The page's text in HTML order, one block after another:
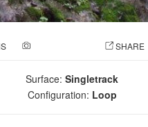
SHARE
Surface: Singletrack
Configuration: Loop